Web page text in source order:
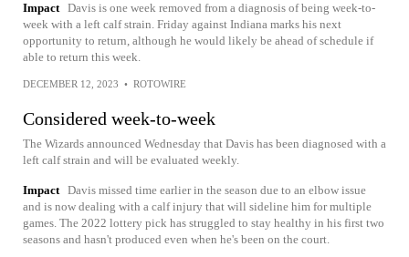
Impact Davis is one week removed from a diagnosis of being week-to-
week with a left calf strain. Friday against Indiana marks his next
opportunity to return, although he would likely be ahead of schedule if
able to return this week.
DECEMBER 12, 2023 • ROTOWIRE
Considered week-to-week
The Wizards announced Wednesday that Davis has been diagnosed with a
left calf strain and will be evaluated weekly.
Impact Davis missed time earlier in the season due to an elbow issue
and is now dealing with a calf injury that will sideline him for multiple
games. The 2022 lottery pick has struggled to stay healthy in his first two
seasons and hasn't produced even when he's been on the court.